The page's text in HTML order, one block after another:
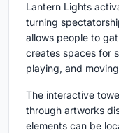
Lantern Lights
turning
allows people to
creates spaces for
playing, and
The interactive
through artworks
elements can be